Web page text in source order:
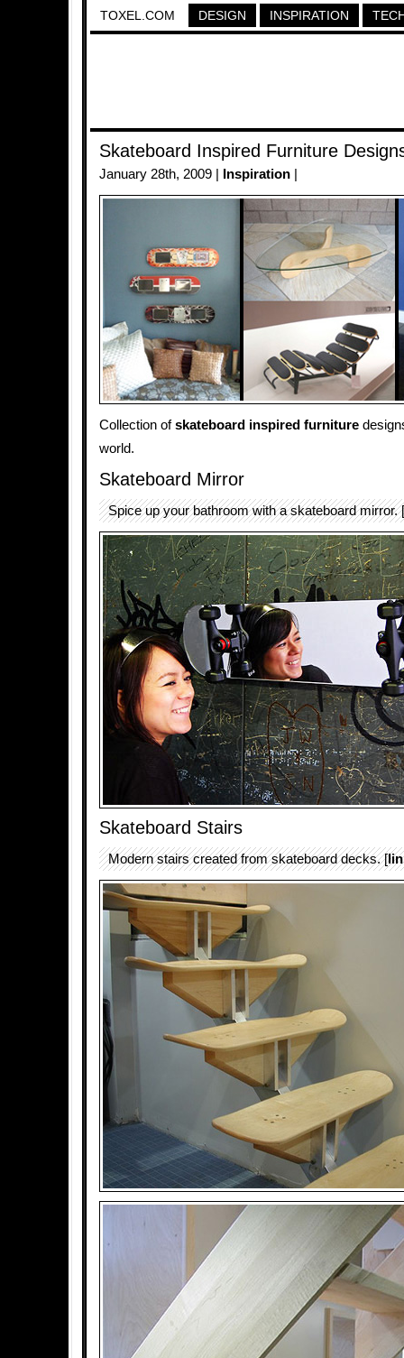
TOXEL.COM DESIGN INSPIRATION
Skateboard Inspired Furniture
January 28th, 2009 | Inspiration
Collection ofskateboard inspired furniture
world.
Skateboard Mirror
Spice up your bathroom with a skateboard mirror. [
Skateboard Stairs
Modern stairs created from skateboard decks. [